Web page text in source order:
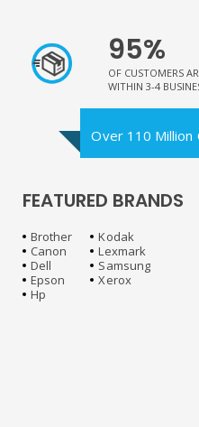
95%
OF CUSTOMERS
WITHIN 3-4
Over 110 Million
FEATURED BRANDS
Brother
Canon
Dell
Epson
Hp
Kodak
Lexmark
Samsung
Xerox